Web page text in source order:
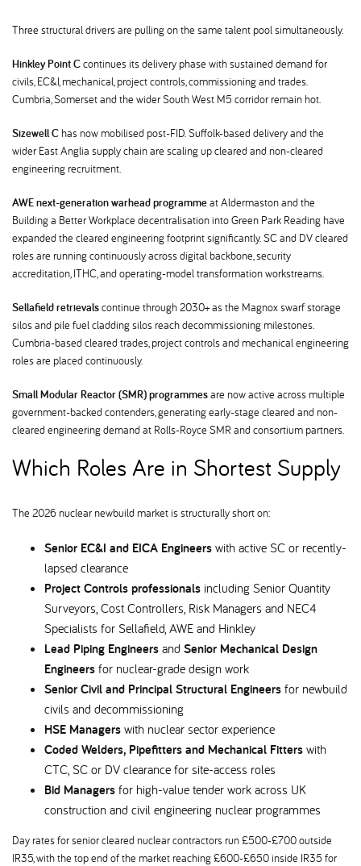
Three structural drivers are pulling on the same talent pool simultaneously.
Hinkley Point Ccontinues its delivery phase with sustained demand for
civils, EC&I, mechanical, project controls, commissioning and trades.
Cumbria, Somerset and the wider South West M5 corridor remain hot.
Sizewell C has now mobilised post-FID. Suffolk-based delivery and the
wider East Anglia supply chain are scaling up cleared and non-cleared
engineering recruitment.
AWE next-generation warhead programmeat Aldermaston and the
Building a Better Workplace decentralisation into Green Park Reading have
expanded the cleared engineering footprint significantly. SC and DV cleared
roles are running continuously across digital backbone, security
accreditation, ITHC, and operating-model transformation workstreams.
Sellafield retrievalscontinue through 2030+ as the Magnox swarf storage
silos and pile fuel cladding silos reach decommissioning milestones.
Cumbria-based cleared trades, project controls and mechanical engineering
roles are placed continuously.
Small Modular Reactor (SMR) programmesare now active across multiple
government-backed contenders, generating early-stage cleared and non-
cleared engineering demand at Rolls-Royce SMR and consortium partners.
Which Roles Are in Shortest Supply
The 2026 nuclear newbuild market is structurally short on:
Senior EC&I and EICA Engineers with active SC or recently-
lapsed clearance
Project Controls professionals including Senior Quantity
Surveyors, Cost Controllers, Risk Managers and NEC4
Specialists for Sellafield, AWE and Hinkley
Lead Piping Engineers and Senior Mechanical Design
Engineers for nuclear-grade design work
Senior Civil and Principal Structural Engineers for newbuild
civils and decommissioning
HSE Managers with nuclear sector experience
Coded Welders, Pipefitters and Mechanical Fitters with
CTC, SC or DV clearance for site-access roles
Bid Managers for high-value tender work across UK
construction and civil engineering nuclear programmes
Day rates for senior cleared nuclear contractors run £500-£700 outside
IR35, with the top end of the market reaching £600-£650 inside IR35 for